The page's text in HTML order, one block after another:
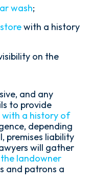
wash;
with a history
on the
and any
to provide
with a history of
depending
premises liability
will gather
landowner
and patrons a